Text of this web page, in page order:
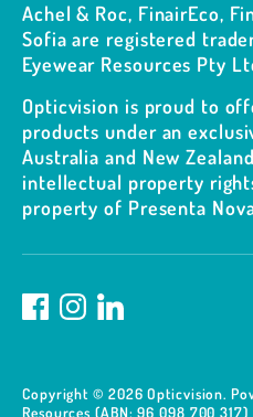
Achel & Roc, FinairEco,
Sofia are registered
Eyewear Resources Pty
Opticvision is proud to
products under an
Australia and New
intellectual property
property of Presenta
Copyright © 2026Opticvision.
Resources (ABN: 96 098 700 317)